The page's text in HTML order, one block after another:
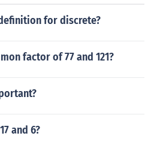
for discrete?
factor of 77 and 121?
and 6?